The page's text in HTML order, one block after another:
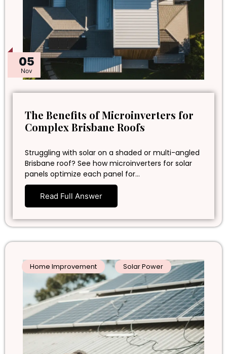
05
Nov
The Benefits of Microinverters for
Complex Brisbane Roofs
Struggling with solar on a shaded or multi-angled
Brisbane roof? See how microinverters for solar
panels optimize each panel for…
Read Full Answer
Home Improvement Solar Power